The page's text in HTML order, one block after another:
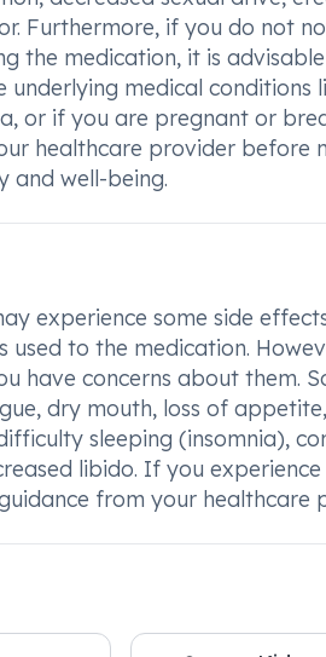
Furthermore, if you do not
the medication, it is
medical conditions
or if you are pregnant or
healthcare provider before
and well-being.
experience some side
to the medication.
have concerns about them.
dry mouth, loss of
sleeping (insomnia),
libido. If you
from your healthcare